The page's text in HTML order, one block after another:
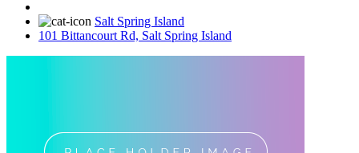
Salt Spring Island
101 Bittancourt Rd, Salt Spring Island